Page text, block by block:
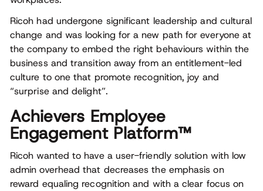
Ricoh had undergone significant leadership and cultural
change and was looking for a new path for everyone at
the company to embed the right behaviours within the
business and transition away from an entitlement-led
culture to one that promote recognition, joy and
“surprise and delight”.
Achievers Employee
Engagement Platform™
Ricoh wanted to have a user-friendly solution with low
admin overhead that decreases the emphasis on
reward equaling recognition and with a clear focus on